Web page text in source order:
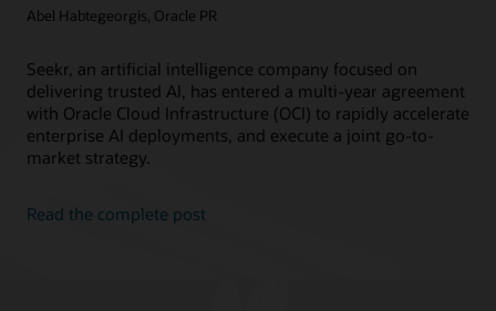
Abel Habtegeorgis, Oracle PR
Seekr, an artificial intelligence company focused on
delivering trusted AI, has entered a multi-year agreement
with Oracle Cloud Infrastructure (OCI) to rapidly accelerate
enterprise AI deployments, and execute a joint go-to-
market strategy.
Read the complete post